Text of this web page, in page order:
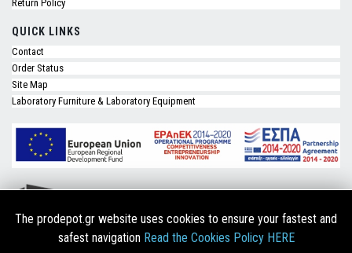
Return Policy
QUICK LINKS
Contact
Order Status
Site Map
Laboratory Furniture & Laboratory Equipment
The prodepot.gr website uses cookies to ensure your fastest and
safest navigation Read the Cookies Policy HERE